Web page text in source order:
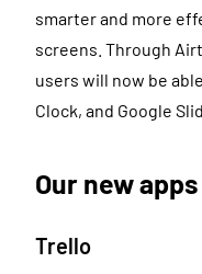
smarter and more
screens. Through
users will now be
Clock, and Google
Our new apps
Trello